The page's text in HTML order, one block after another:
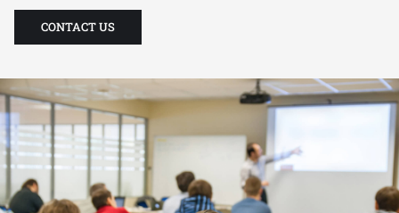
CONTACT US